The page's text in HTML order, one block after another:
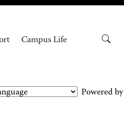
Campus Life
Powered by